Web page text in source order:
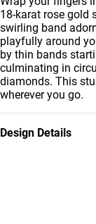
18-karat rose gold
swirling band
playfully around
by thin bands
culminating in
diamonds. This
wherever you go.
Design Details